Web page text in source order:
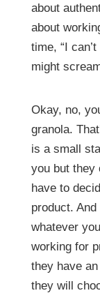
about
about
time, “I
might
Okay, no,
granola.
is a small
you but they
have to
product.
whatever
working for
they have
they will